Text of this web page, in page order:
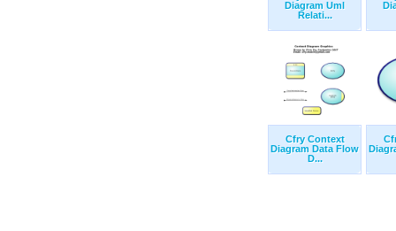
Diagram Uml
Relati...
Cfry Context
Diagram Data Flow
D...